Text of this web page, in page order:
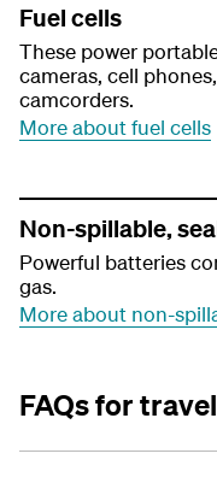
Fuel cells
These power
cameras, cell
camcorders.
More about fuel cells
Non-spillable,
Powerful batteries
gas.
More about non-
FAQs for